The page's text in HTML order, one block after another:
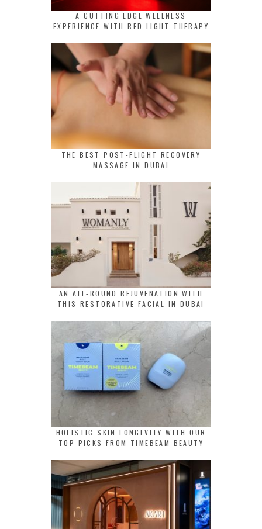
A CUTTING EDGE WELLNESS
EXPERIENCE WITH RED LIGHT THERAPY
THE BEST POST-FLIGHT RECOVERY
MASSAGE IN DUBAI
AN ALL-ROUND REJUVENATION WITH
THIS RESTORATIVE FACIAL IN DUBAI
HOLISTIC SKIN LONGEVITY WITH OUR
TOP PICKS FROM TIMEBEAM BEAUTY